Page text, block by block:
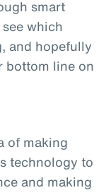
smart
which
and hopefully
bottom line on
of making
technology to
and making